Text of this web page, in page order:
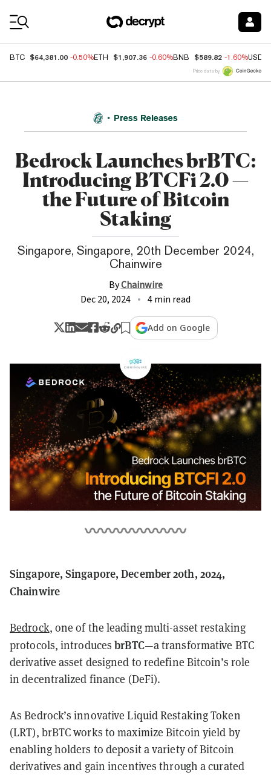
BTC $64,381.00 -0.50%ETH $1,907.36 -0.60%BNB $589.82 -1.60%USDC
Price data by
Press Releases
Bedrock Launches brBTC:
Introducing BTCFi 2.0 —
the Future of Bitcoin
Staking
Singapore, Singapore, 20th December 2024,
Chainwire
ByChainwire
Dec 20, 2024
4 min read
Add on Google
Singapore, Singapore, December 20th, 2024,
Chainwire
Bedrock, one of the leading multi-asset restaking
protocols, introducesbrBTC—a transformative BTC
derivative asset designed to redefine Bitcoin’s role
in decentralized finance (DeFi).
As Bedrock’s innovative Liquid Restaking Token
(LRT), brBTC works to maximize Bitcoin yield by
enabling holders to deposit a variety of Bitcoin
derivatives and gain incentives through a curated